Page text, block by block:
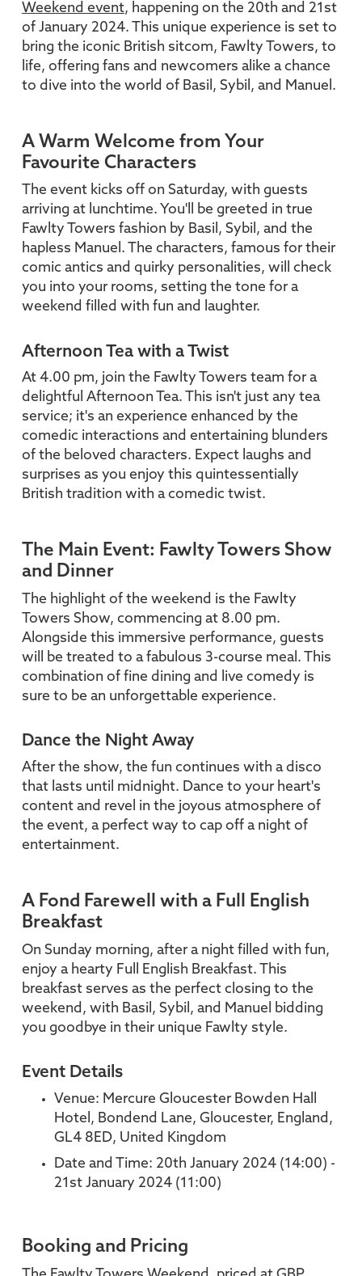
Weekend event, happening on the 20th and 21st
of January 2024. This unique experience is set to
bring the iconic British sitcom, Fawlty Towers, to
life, offering fans and newcomers alike a chance
to dive into the world of Basil, Sybil, and Manuel.
A Warm Welcome from Your
Favourite Characters
The event kicks off on Saturday, with guests
arriving at lunchtime. You'll be greeted in true
Fawlty Towers fashion by Basil, Sybil, and the
hapless Manuel. The characters, famous for their
comic antics and quirky personalities, will check
you into your rooms, setting the tone for a
weekend filled with fun and laughter.
Afternoon Tea with a Twist
At 4.00 pm, join the Fawlty Towers team for a
delightful Afternoon Tea. This isn't just any tea
service; it's an experience enhanced by the
comedic interactions and entertaining blunders
of the beloved characters. Expect laughs and
surprises as you enjoy this quintessentially
British tradition with a comedic twist.
The Main Event: Fawlty Towers Show
and Dinner
The highlight of the weekend is the Fawlty
Towers Show, commencing at 8.00 pm.
Alongside this immersive performance, guests
will be treated to a fabulous 3-course meal. This
combination of fine dining and live comedy is
sure to be an unforgettable experience.
Dance the Night Away
After the show, the fun continues with a disco
that lasts until midnight. Dance to your heart's
content and revel in the joyous atmosphere of
the event, a perfect way to cap off a night of
entertainment.
A Fond Farewell with a Full English
Breakfast
On Sunday morning, after a night filled with fun,
enjoy a hearty Full English Breakfast. This
breakfast serves as the perfect closing to the
weekend, with Basil, Sybil, and Manuel bidding
you goodbye in their unique Fawlty style.
Event Details
Venue: Mercure Gloucester Bowden Hall
Hotel, Bondend Lane, Gloucester, England,
GL4 8ED, United Kingdom
Date and Time: 20th January 2024 (14:00) -
21st January 2024 (11:00)
Booking and Pricing